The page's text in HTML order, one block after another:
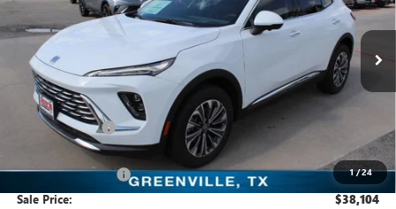
1/24
LRBFZMR41TD016944Stock: TD016944 Model:4ZB26
Courtesy Transportation Unit 3k mi Ext.
Less
MSRP: $44,345
Dealer Discount:
Freedom Price: $38,104
Documentation Fee +$225
Sale Price: $38,104